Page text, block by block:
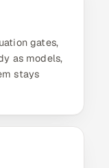
gates,
as models,
stays